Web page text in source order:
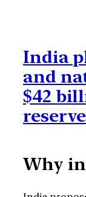
India
and
$42
reserve
Why